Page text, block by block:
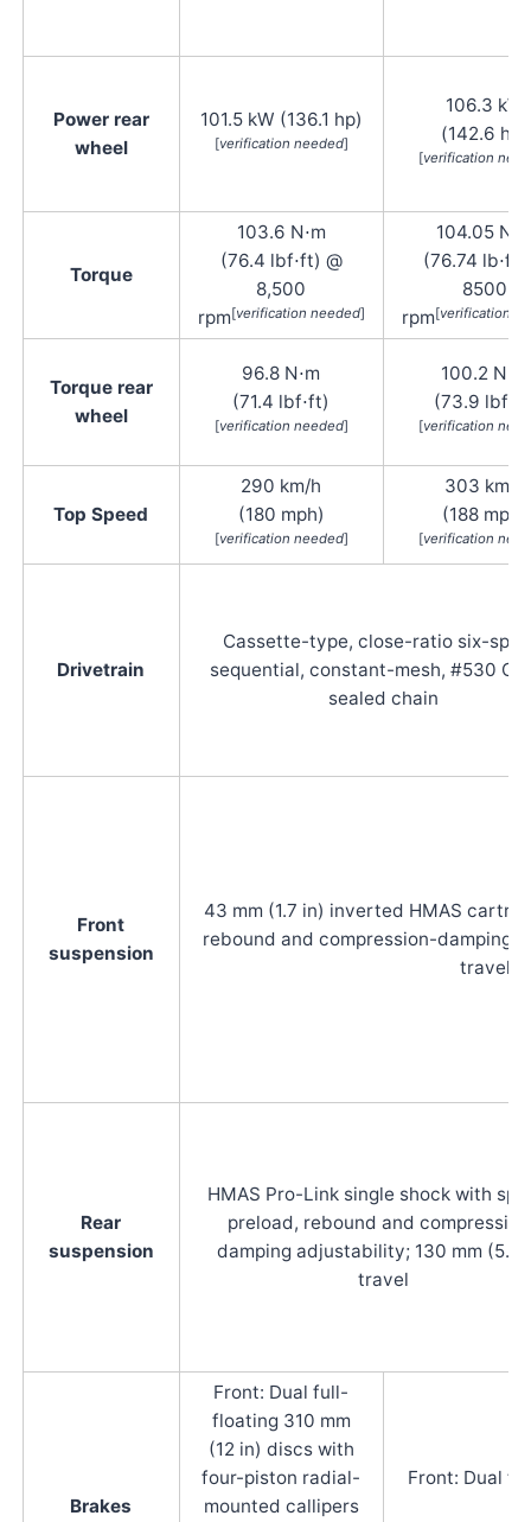
Power rear
wheel
101.5 kW (136.1 hp)
[verification needed]
106.3 kW
(142.6 hp)
[verification
Torque
103.6 N⋅m
(76.4 lbf⋅ft) @
8,500
rpm[verification needed]
104.05
(76.74 lb⋅ft)
8500
rpm[verification
Torque rear
wheel
96.8 N⋅m
(71.4 lbf⋅ft)
[verification needed]
100.2 N⋅m
(73.9
[verification
Top Speed
290 km/h
(180 mph)
[verification needed]
303 km/h
(188 mph)
[verification
Drivetrain
Cassette-type, close-ratio six-
sequential, constant-mesh, #530 O-
sealed chain
Front
suspension
43 mm (1.7 in) inverted HMAS
rebound and compression-damping
travel
Rear
suspension
HMAS Pro-Link single shock with
preload, rebound and
damping adjustability; 130 mm (5.3
travel
Brakes
Front: Dual full-
floating 310 mm
(12 in) discs with
four-piston radial-
mounted callipers
Front: Dual